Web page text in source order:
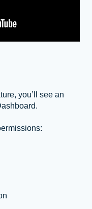
you’ll see an